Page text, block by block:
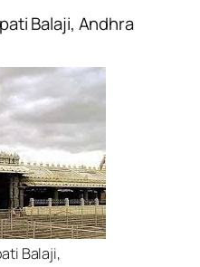
Balaji, Andhra
Balaji,